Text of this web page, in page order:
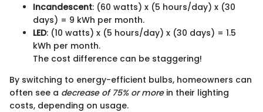
Incandescent: (60 watts) x (5 hours/day) x (30
days) = 9 kWh per month.
LED: (10 watts) x (5 hours/day) x (30 days) = 1.5
kWh per month.
The cost difference can be staggering!
By switching to energy-efficient bulbs, homeowners can
often see a decrease of 75% or morein their lighting
costs, depending on usage.